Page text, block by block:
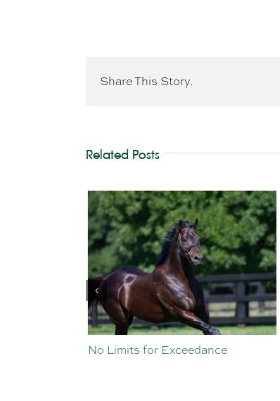
Share This Story.
Related Posts
No Limits for Exceedance